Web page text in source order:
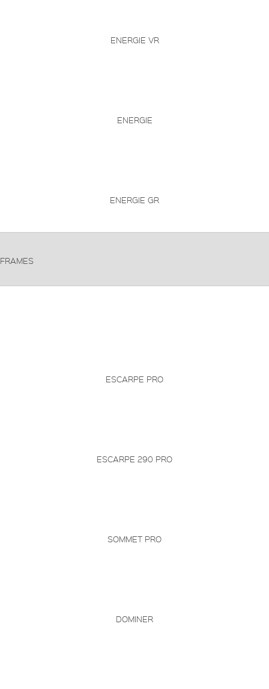
ENERGIE VR
ENERGIE
ENERGIE GR
FRAMES
ESCARPE PRO
ESCARPE 290 PRO
SOMMET PRO
DOMINER